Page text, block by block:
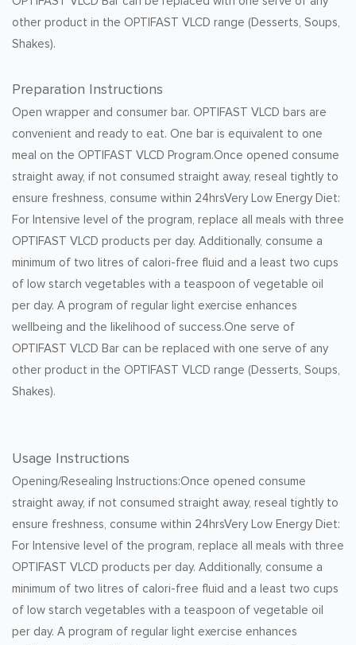
other product in the OPTIFAST VLCD range (Desserts, Soups,
Shakes).
Preparation Instructions
Open wrapper and consumer bar. OPTIFAST VLCD bars are
convenient and ready to eat. One bar is equivalent to one
meal on the OPTIFAST VLCD Program.Once opened consume
straight away, if not consumed straight away, reseal tightly to
ensure freshness, consume within 24hrsVery Low Energy Diet:
For Intensive level of the program, replace all meals with three
OPTIFAST VLCD products per day. Additionally, consume a
minimum of two litres of calori-free fluid and a least two cups
of low starch vegetables with a teaspoon of vegetable oil
per day. A program of regular light exercise enhances
wellbeing and the likelihood of success.One serve of
OPTIFAST VLCD Bar can be replaced with one serve of any
other product in the OPTIFAST VLCD range (Desserts, Soups,
Shakes).
Usage Instructions
Opening/Resealing Instructions:Once opened consume
straight away, if not consumed straight away, reseal tightly to
ensure freshness, consume within 24hrsVery Low Energy Diet:
For Intensive level of the program, replace all meals with three
OPTIFAST VLCD products per day. Additionally, consume a
minimum of two litres of calori-free fluid and a least two cups
of low starch vegetables with a teaspoon of vegetable oil
per day. A program of regular light exercise enhances